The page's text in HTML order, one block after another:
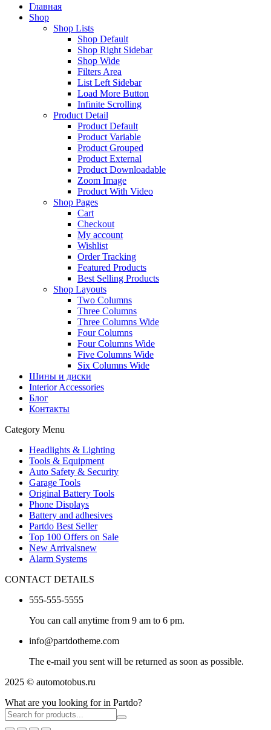
Главная
Shop
Shop Lists
Shop Default
Shop Right Sidebar
Shop Wide
Filters Area
List Left Sidebar
Load More Button
Infinite Scrolling
Product Detail
Product Default
Product Variable
Product Grouped
Product External
Product Downloadable
Zoom Image
Product With Video
Shop Pages
Cart
Checkout
My account
Wishlist
Order Tracking
Featured Products
Best Selling Products
Shop Layouts
Two Columns
Three Columns
Three Columns Wide
Four Columns
Four Columns Wide
Five Columns Wide
Six Columns Wide
Шины и диски
Interior Accessories
Блог
Контакты
Category Menu
Headlights & Lighting
Tools & Equipment
Auto Safety & Security
Garage Tools
Original Battery Tools
Phone Displays
Battery and adhesives
Partdo Best Seller
Top 100 Offers on Sale
New Arrivalsnew
Alarm Systems
CONTACT DETAILS
555-555-5555
You can call anytime from 9 am to 6 pm.
info@partdotheme.com
The e-mail you sent will be returned as soon as possible.
2025 © automotobus.ru
What are you looking for in Partdo?